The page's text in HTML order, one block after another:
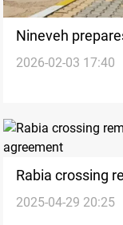
Nineveh
crossing
2026-02-03 17:40
Rabia crossing
Syria agreement
2025-04-29 20:25